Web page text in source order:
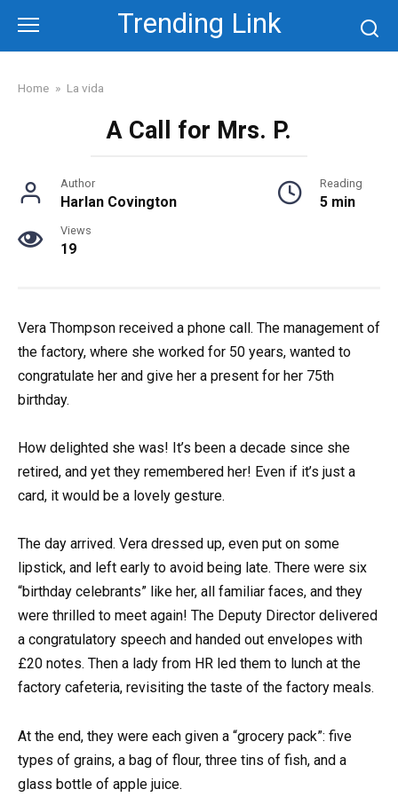
content
Trending Link
Home » La vida
A Call for Mrs. P.
Author
Harlan Covington
Reading
5 min
Views
19
Vera Thompson received a phone call. The management of
the factory, where she worked for 50 years, wanted to
congratulate her and give her a present for her 75th
birthday.
How delighted she was! It’s been a decade since she
retired, and yet they remembered her! Even if it’s just a
card, it would be a lovely gesture.
The day arrived. Vera dressed up, even put on some
lipstick, and left early to avoid being late. There were six
“birthday celebrants” like her, all familiar faces, and they
were thrilled to meet again! The Deputy Director delivered
a congratulatory speech and handed out envelopes with
£20 notes. Then a lady from HR led them to lunch at the
factory cafeteria, revisiting the taste of the factory meals.
At the end, they were each given a “grocery pack”: five
types of grains, a bag of flour, three tins of fish, and a
glass bottle of apple juice.